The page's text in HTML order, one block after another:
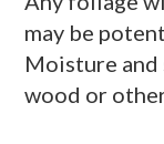
may be
Moisture and
wood or